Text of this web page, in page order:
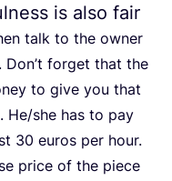
is also fair
talk to the owner
forget that the
to give you that
He/​she has to pay
30 euros per hour.
price of the piece